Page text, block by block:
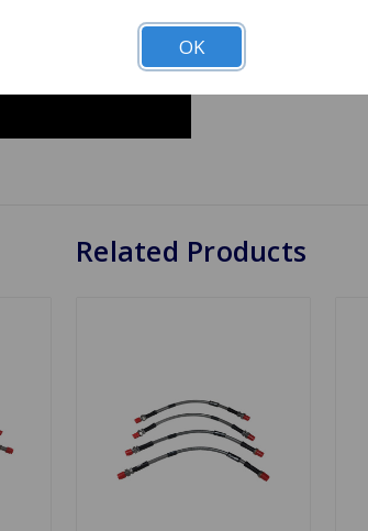
Related Products
OK